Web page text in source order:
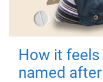
How it feels
named